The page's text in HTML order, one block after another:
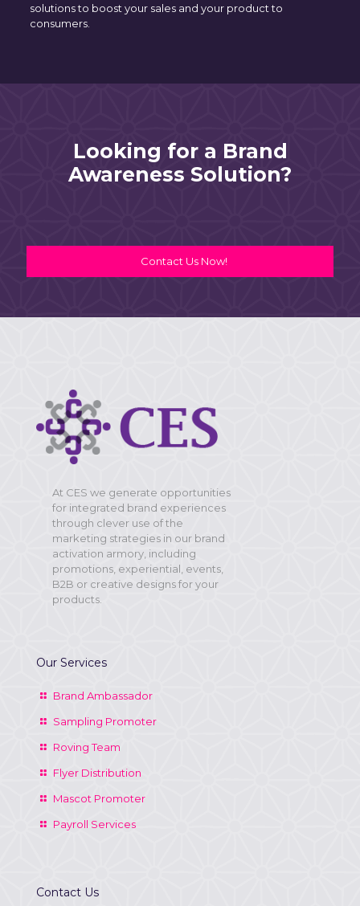
solutions to boost your sales and your product to
consumers.
Looking for a Brand
Awareness Solution?
Contact Us Now!
At CES we generate opportunities
for integrated brand experiences
through clever use of the
marketing strategies in our brand
activation armory, including
promotions, experiential, events,
B2B or creative designs for your
products.
Our Services
Brand Ambassador
Sampling Promoter
Roving Team
Flyer Distribution
Mascot Promoter
Payroll Services
Contact Us